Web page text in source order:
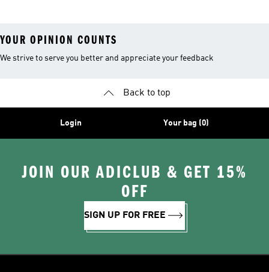
YOUR OPINION COUNTS
We strive to serve you better and appreciate your feedback
Back to top
Login Your bag (0)
JOIN OUR ADICLUB & GET 15%
OFF
SIGN UP FOR FREE